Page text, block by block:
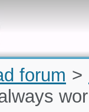
forum >